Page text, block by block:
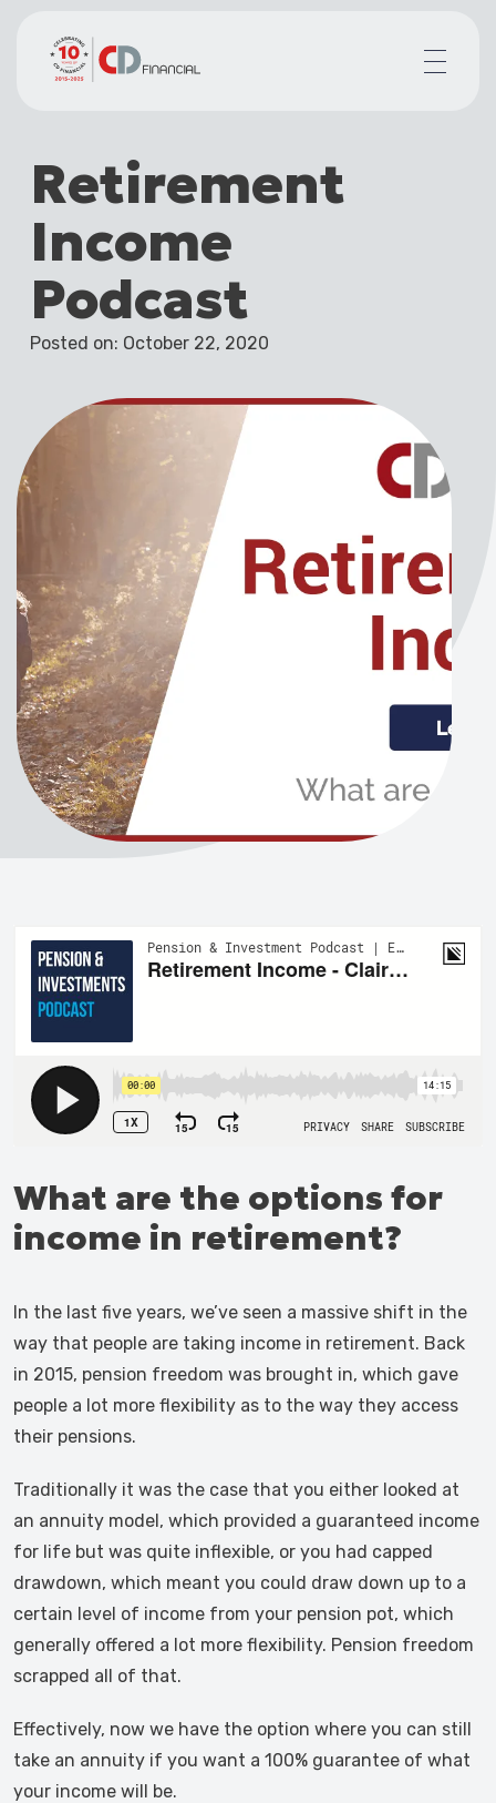
Mortgages for
Resources
Contact
Retirement
Income
Podcast
Posted on: October 22, 2020
What are the options for
income in retirement?
In the last five years, we’ve seen a massive shift in the
way that people are taking income in retirement. Back
in 2015, pension freedom was brought in, which gave
people a lot more flexibility as to the way they access
their pensions.
Traditionally it was the case that you either looked at
an annuity model, which provided a guaranteed income
for life but was quite inflexible, or you had capped
drawdown, which meant you could draw down up to a
certain level of income from your pension pot, which
generally offered a lot more flexibility. Pension freedom
scrapped all of that.
Effectively, now we have the option where you can still
take an annuity if you want a 100% guarantee of what
your income will be.